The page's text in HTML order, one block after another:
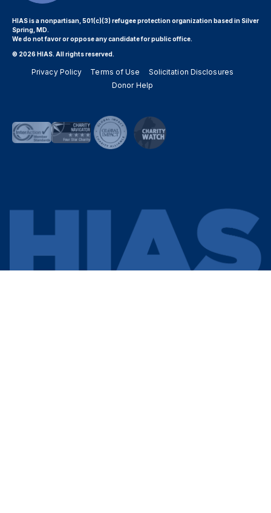
HIAS is a nonpartisan, 501(c)(3) refugee protection organization based in Silver
Spring, MD.
We do not favor or oppose any candidate for public office.
© 2026 HIAS. All rights reserved.
Privacy Policy Terms of Use
Solicitation Disclosures
Donor Help